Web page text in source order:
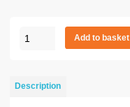
IVT
PLUG
Add to basket
Description